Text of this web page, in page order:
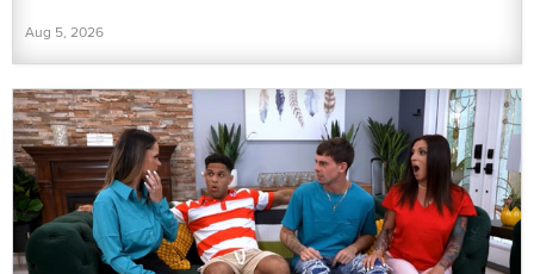
Aug 5, 2026